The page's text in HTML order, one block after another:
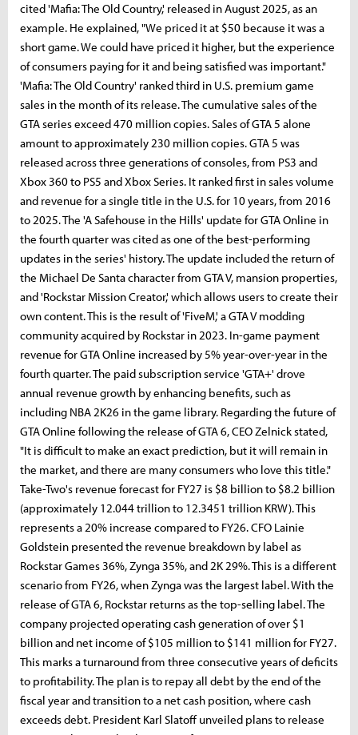
cited 'Mafia: The Old Country,' released in August 2025, as an
example. He explained, "We priced it at $50 because it was a
short game. We could have priced it higher, but the experience
of consumers paying for it and being satisfied was important."
'Mafia: The Old Country' ranked third in U.S. premium game
sales in the month of its release. The cumulative sales of the
GTA series exceed 470 million copies. Sales of GTA 5 alone
amount to approximately 230 million copies. GTA 5 was
released across three generations of consoles, from PS3 and
Xbox 360 to PS5 and Xbox Series. It ranked first in sales volume
and revenue for a single title in the U.S. for 10 years, from 2016
to 2025. The 'A Safehouse in the Hills' update for GTA Online in
the fourth quarter was cited as one of the best-performing
updates in the series' history. The update included the return of
the Michael De Santa character from GTA V, mansion properties,
and 'Rockstar Mission Creator,' which allows users to create their
own content. This is the result of 'FiveM,' a GTA V modding
community acquired by Rockstar in 2023. In-game payment
revenue for GTA Online increased by 5% year-over-year in the
fourth quarter. The paid subscription service 'GTA+' drove
annual revenue growth by enhancing benefits, such as
including NBA 2K26 in the game library. Regarding the future of
GTA Online following the release of GTA 6, CEO Zelnick stated,
"It is difficult to make an exact prediction, but it will remain in
the market, and there are many consumers who love this title."
Take-Two's revenue forecast for FY27 is $8 billion to $8.2 billion
(approximately 12.044 trillion to 12.3451 trillion KRW). This
represents a 20% increase compared to FY26. CFO Lainie
Goldstein presented the revenue breakdown by label as
Rockstar Games 36%, Zynga 35%, and 2K 29%. This is a different
scenario from FY26, when Zynga was the largest label. With the
release of GTA 6, Rockstar returns as the top-selling label. The
company projected operating cash generation of over $1
billion and net income of $105 million to $141 million for FY27.
This marks a turnaround from three consecutive years of deficits
to profitability. The plan is to repay all debt by the end of the
fiscal year and transition to a net cash position, where cash
exceeds debt. President Karl Slatoff unveiled plans to release